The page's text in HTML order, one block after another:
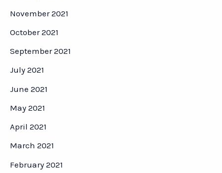
November 2021
October 2021
September 2021
July 2021
June 2021
May 2021
April 2021
March 2021
February 2021